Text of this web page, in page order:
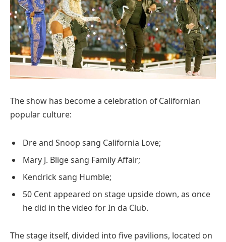
The show has become a celebration of Californian
popular culture:
Dre and Snoop sang California Love;
Mary J. Blige sang Family Affair;
Kendrick sang Humble;
50 Cent appeared on stage upside down, as once
he did in the video for In da Club.
The stage itself, divided into five pavilions, located on